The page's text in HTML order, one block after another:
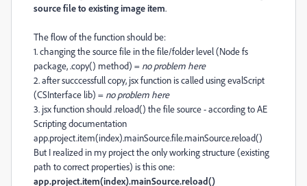
source file to existing image item.
The flow of the function should be:
1. changing the source file in the file/folder level (Node fs
package, .copy() method) = no problem here
2. after succcessfull copy, jsx function is called using evalScript
(CSInterface lib) = no problem here
3. jsx function should .reload() the file source - according to AE
Scripting documentation
app.project.item(index).mainSource.file.mainSource.reload()
But I realized in my project the only working structure (existing
path to correct properties) is this one:
app.project.item(index).mainSource.reload()